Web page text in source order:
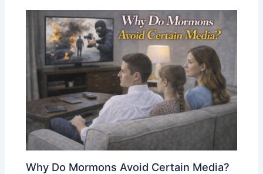
Why Do Mormons Avoid Certain Media?